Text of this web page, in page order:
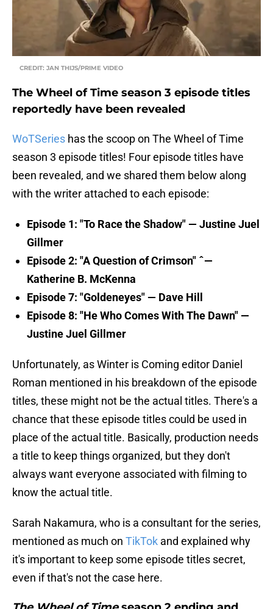
CREDIT: JAN THIJS/PRIME VIDEO
The Wheel of Time season 3 episode titles
reportedly have been revealed
WoTSeries has the scoop on The Wheel of Time
season 3 episode titles! Four episode titles have
been revealed, and we shared them below along
with the writer attached to each episode:
Episode 1: "To Race the Shadow" — Justine Juel
Gillmer
Episode 2: "A Question of Crimson" ˆ—
Katherine B. McKenna
Episode 7: "Goldeneyes" — Dave Hill
Episode 8: "He Who Comes With The Dawn" —
Justine Juel Gillmer
Unfortunately, as Winter is Coming editor Daniel
Roman mentioned in his breakdown of the episode
titles, these might not be the actual titles. There's a
chance that these episode titles could be used in
place of the actual title. Basically, production needs
a title to keep things organized, but they don't
always want everyone associated with filming to
know the actual title.
Sarah Nakamura, who is a consultant for the series,
mentioned as much on TikTok and explained why
it's important to keep some episode titles secret,
even if that's not the case here.